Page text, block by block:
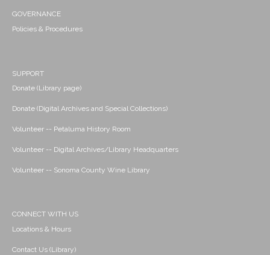
GOVERNANCE
Policies & Procedures
SUPPORT
Donate (Library page)
Donate (Digital Archives and Special Collections)
Volunteer -- Petaluma History Room
Volunteer -- Digital Archives/Library Headquarters
Volunteer -- Sonoma County Wine Library
CONNECT WITH US
Locations & Hours
Contact Us (Library)